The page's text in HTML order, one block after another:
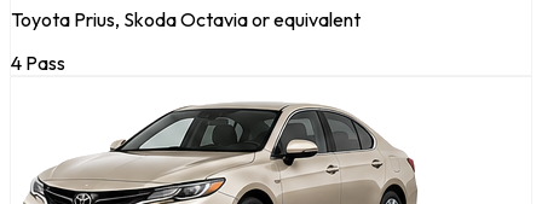
Toyota Prius, Skoda Octavia or equivalent
4 Pass